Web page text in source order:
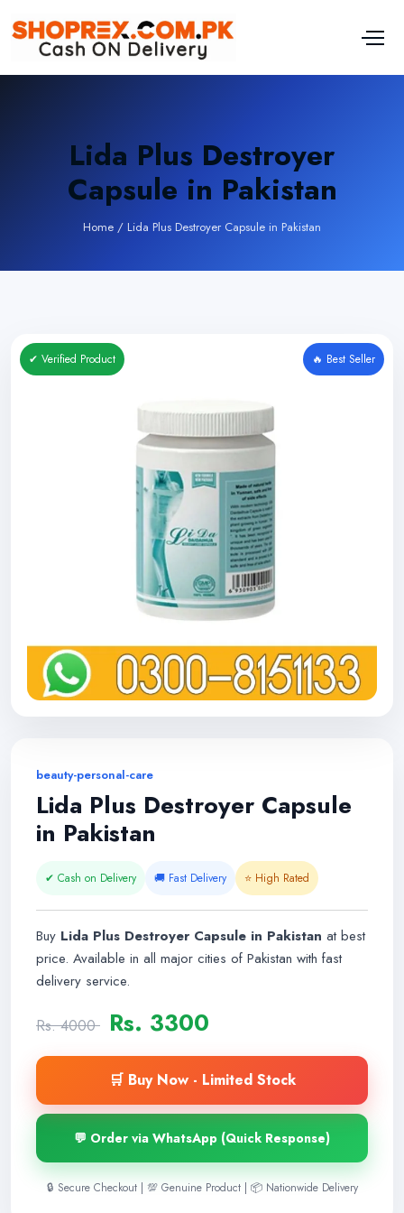
Lida Plus Destroyer
Capsule in Pakistan
Home / Lida Plus Destroyer Capsule in Pakistan
✔ Verified Product 🔥 Best Seller
beauty-personal-care
Lida Plus Destroyer Capsule
in Pakistan
✔ Cash on Delivery 🚚 Fast Delivery ⭐ High Rated
Buy Lida Plus Destroyer Capsule in Pakistan at best
price. Available in all major cities of Pakistan with fast
delivery service.
Rs. 4000 Rs. 3300
🛒 Buy Now - Limited Stock
💬 Order via WhatsApp (Quick Response)
🔒 Secure Checkout | 💯 Genuine Product | 📦 Nationwide Delivery